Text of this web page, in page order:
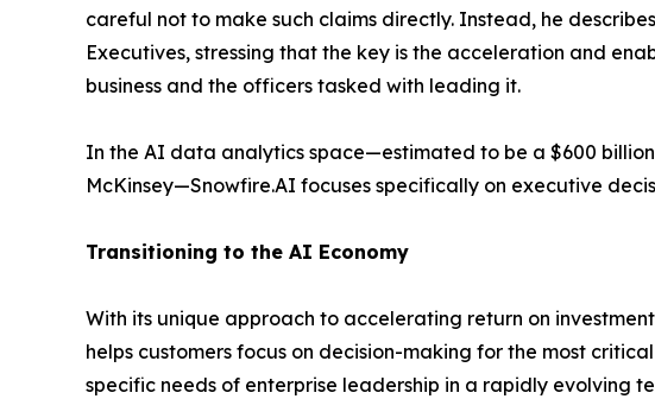
careful not to make such claims directly. Instead, he
Executives, stressing that the key is the acceleration and
business and the officers tasked with leading it.
In the AI data analytics space—estimated to be a $600
McKinsey—Snowfire.AI focuses specifically on executive
Transitioning to the AI Economy
With its unique approach to accelerating return on
helps customers focus on decision-making for the most
specific needs of enterprise leadership in a rapidly evolving